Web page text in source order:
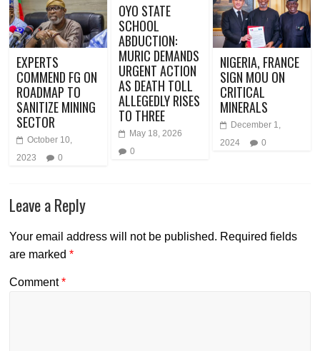
EXPERTS
COMMEND FG ON
ROADMAP TO
SANITIZE MINING
SECTOR
October 10,
2023
0
OYO STATE
SCHOOL
ABDUCTION:
MURIC DEMANDS
URGENT ACTION
AS DEATH TOLL
ALLEGEDLY RISES
TO THREE
May 18, 2026
0
NIGERIA, FRANCE
SIGN MOU ON
CRITICAL
MINERALS
December 1,
2024
0
Leave a Reply
Your email address will not be published. Required fields
are marked*
Comment*